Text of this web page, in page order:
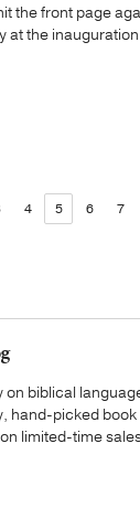
the front page
at the
4 5 6 7
biblical
hand-picked
limited-time